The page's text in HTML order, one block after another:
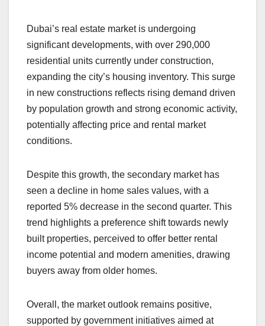
Dubai’s real estate market is undergoing
significant developments, with over 290,000
residential units currently under construction,
expanding the city’s housing inventory. This surge
in new constructions reflects rising demand driven
by population growth and strong economic activity,
potentially affecting price and rental market
conditions.
Despite this growth, the secondary market has
seen a decline in home sales values, with a
reported 5% decrease in the second quarter. This
trend highlights a preference shift towards newly
built properties, perceived to offer better rental
income potential and modern amenities, drawing
buyers away from older homes.
Overall, the market outlook remains positive,
supported by government initiatives aimed at